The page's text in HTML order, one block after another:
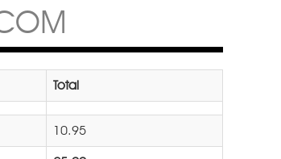
Total
10.95